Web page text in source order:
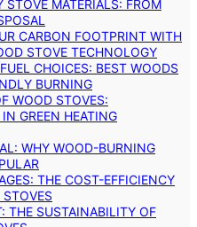
STOVE MATERIALS: FROM
CARBON FOOTPRINT WITH
STOVE TECHNOLOGY
CHOICES: BEST WOODS
BURNING
WOOD STOVES:
GREEN HEATING
WHY WOOD-BURNING
THE COST-EFFICIENCY
THE SUSTAINABILITY OF